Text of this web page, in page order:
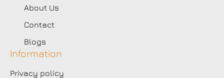
About Us
Contact
Blogs
Information
Privacy policy